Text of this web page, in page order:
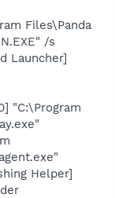
Files\Panda
/s
Launcher]
"C:\Program
Helper]